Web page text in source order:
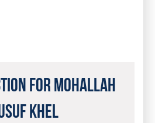
for Mohallah
Khel